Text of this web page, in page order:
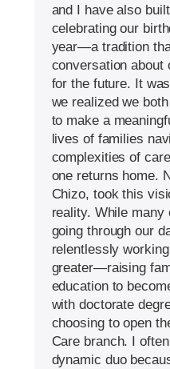
and I have also
celebrating our
year—a tradition
conversation about
for the future. It
we realized we
to make a
lives of families
complexities of
one returns home.
Chizo, took this
reality. While
going through our
relentlessly
greater—raising
education to
with doctorate
choosing to open
Care branch. I
dynamic duo